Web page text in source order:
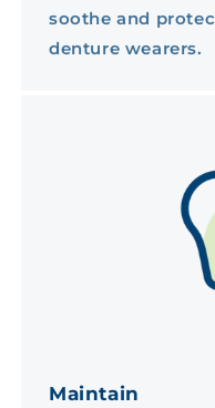
soothe and
denture wearers.
Maintain